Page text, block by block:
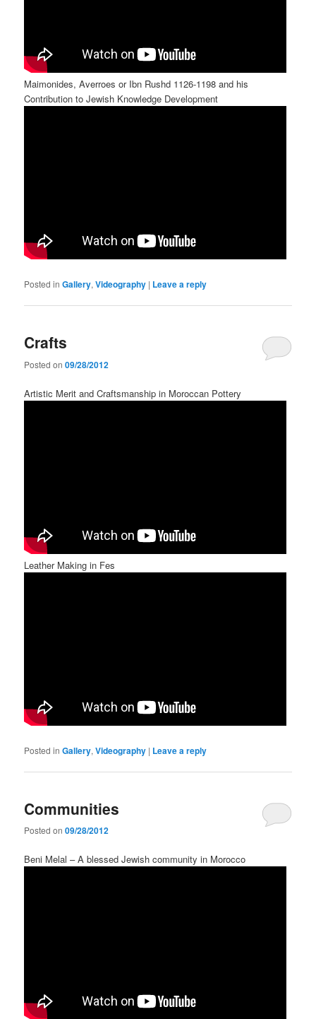
Maimonides, Averroes or Ibn Rushd 1126-1198 and his
Contribution to Jewish Knowledge Development
Posted in Gallery,Videography | Leave a reply
Crafts
Posted on09/28/2012
Artistic Merit and Craftsmanship in Moroccan Pottery
Leather Making in Fes
Posted in Gallery,Videography | Leave a reply
Communities
Posted on09/28/2012
Beni Melal – A blessed Jewish community in Morocco